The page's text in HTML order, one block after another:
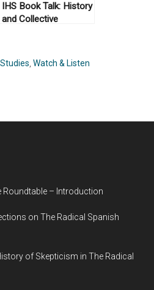
IHS Book Talk: History
and Collective
,Watch & Listen
Roundtable – Introduction
on The Radical Spanish
of Skepticism in The Radical